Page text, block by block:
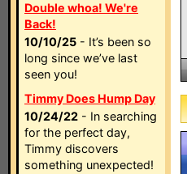
Double whoa! We're
Back!
10/10/25 - It’s been so
long since we’ve last
seen you!
Timmy Does Hump Day
10/24/22 - In searching
for the perfect day,
Timmy discovers
something unexpected!